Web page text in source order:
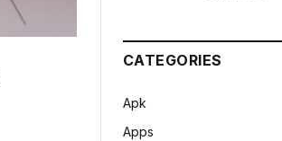
CATEGORIES
Apk
Apps